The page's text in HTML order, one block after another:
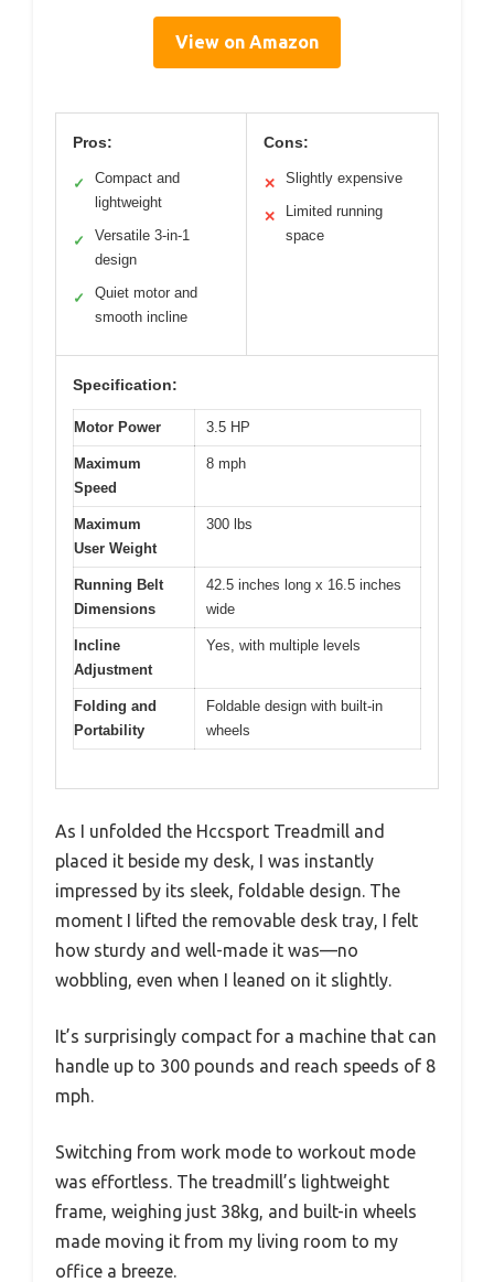
View on Amazon
Pros:
✓
Compact and
lightweight
✓
Versatile 3-in-1
design
✓
Quiet motor and
smooth incline
Cons:
✕ Slightly expensive
✕
Limited running
space
Specification:
Motor Power 3.5 HP
Maximum
Speed
8 mph
Maximum
User Weight
300 lbs
Running Belt
Dimensions
42.5 inches long x 16.5 inches
wide
Incline
Adjustment
Yes, with multiple levels
Folding and
Portability
Foldable design with built-in
wheels
As I unfolded the Hccsport Treadmill and
placed it beside my desk, I was instantly
impressed by its sleek, foldable design. The
moment I lifted the removable desk tray, I felt
how sturdy and well-made it was—no
wobbling, even when I leaned on it slightly.
It’s surprisingly compact for a machine that can
handle up to 300 pounds and reach speeds of 8
mph.
Switching from work mode to workout mode
was effortless. The treadmill’s lightweight
frame, weighing just 38kg, and built-in wheels
made moving it from my living room to my
office a breeze.